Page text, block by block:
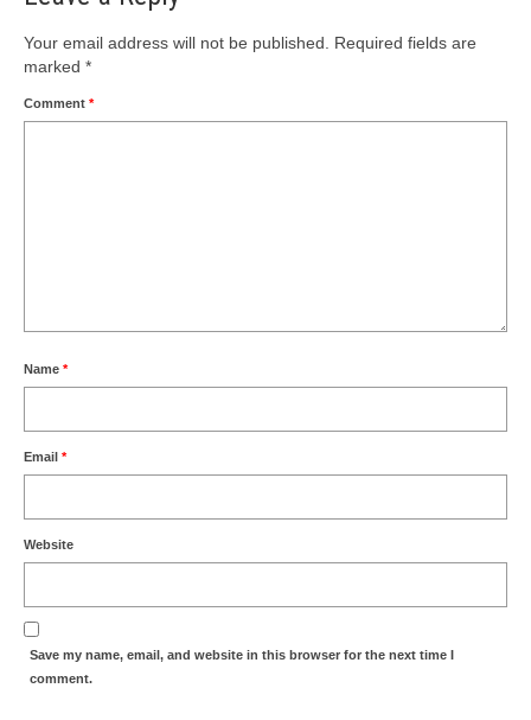
Your email address will not be published. Required fields are
marked *
Comment *
Name *
Email *
Website
Save my name, email, and website in this browser for the next time I
comment.